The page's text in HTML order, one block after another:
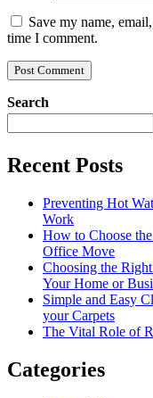
Save my name,
time I comment.
Search
Recent Posts
Preventing Hot
Work
How to Choose
Office Move
Choosing the
Your Home or
Simple and Easy
your Carpets
The Vital Role of
Categories